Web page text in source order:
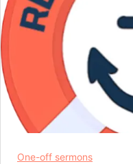
One-off sermons